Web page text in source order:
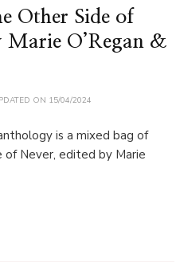
Other Side of
Marie O’Regan &
ON 15/04/2024
is a mixed bag of
of Never, edited by Marie